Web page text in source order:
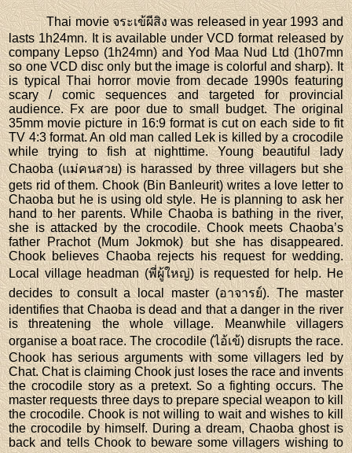
Thai movie จระเข้ผีสิง was released in year 1993 and
lasts 1h24mn. It is available under VCD format released by
company Lepso (1h24mn) and Yod Maa Nud Ltd (1h07mn
so one VCD disc only but the image is colorful and sharp). It
is typical Thai horror movie from decade 1990s featuring
scary / comic sequences and targeted for provincial
audience. Fx are poor due to small budget. The original
35mm movie picture in 16:9 format is cut on each side to fit
TV 4:3 format. An old man called Lek is killed by a crocodile
while trying to fish at nighttime. Young beautiful lady
Chaoba (แม่คนสวย) is harassed by three villagers but she
gets rid of them. Chook (Bin Banleurit) writes a love letter to
Chaoba but he is using old style. He is planning to ask her
hand to her parents. While Chaoba is bathing in the river,
she is attacked by the crocodile. Chook meets Chaoba’s
father Prachot (Mum Jokmok) but she has disappeared.
Chook believes Chaoba rejects his request for wedding.
Local village headman (พี่ผู้ใหญ่) is requested for help. He
decides to consult a local master (อาจารย์). The master
identifies that Chaoba is dead and that a danger in the river
is threatening the whole village. Meanwhile villagers
organise a boat race. The crocodile (ไอ้เข้) disrupts the race.
Chook has serious arguments with some villagers led by
Chat. Chat is claiming Chook just loses the race and invents
the crocodile story as a pretext. So a fighting occurs. The
master requests three days to prepare special weapon to kill
the crocodile. Chook is not willing to wait and wishes to kill
the crocodile by himself. During a dream, Chaoba ghost is
back and tells Chook to beware some villagers wishing to